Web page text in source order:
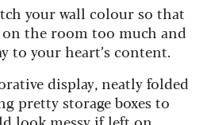
your wall colour so that
on the room too much and
to your heart’s content.
display, neatly folded
pretty storage boxes to
look messy if left on